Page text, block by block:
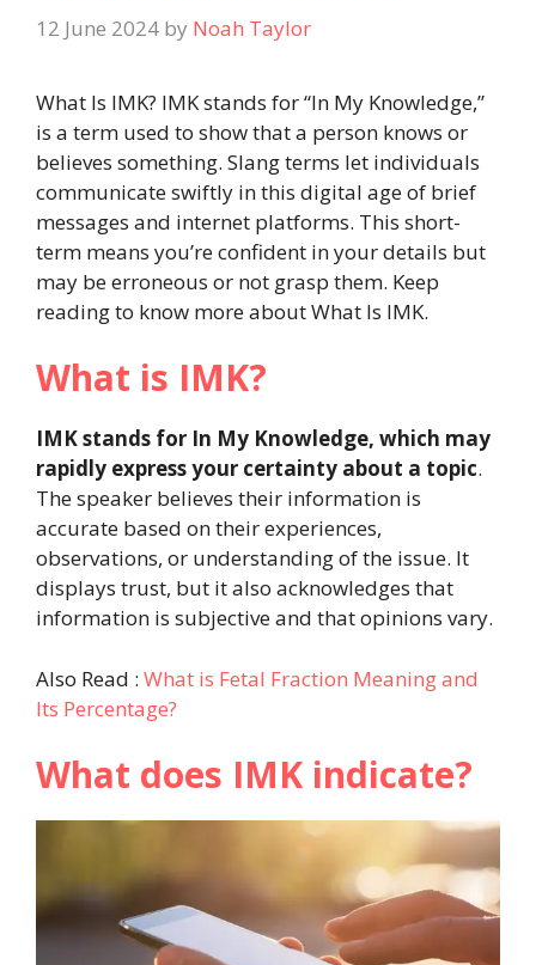
12 June 2024 by Noah Taylor
What Is IMK? IMK stands for “In My Knowledge,”
is a term used to show that a person knows or
believes something. Slang terms let individuals
communicate swiftly in this digital age of brief
messages and internet platforms. This short-
term means you’re confident in your details but
may be erroneous or not grasp them. Keep
reading to know more about What Is IMK.
What is IMK?
IMK stands for In My Knowledge, which may
rapidly express your certainty about a topic.
The speaker believes their information is
accurate based on their experiences,
observations, or understanding of the issue. It
displays trust, but it also acknowledges that
information is subjective and that opinions vary.
Also Read : What is Fetal Fraction Meaning and
Its Percentage?
What does IMK indicate?